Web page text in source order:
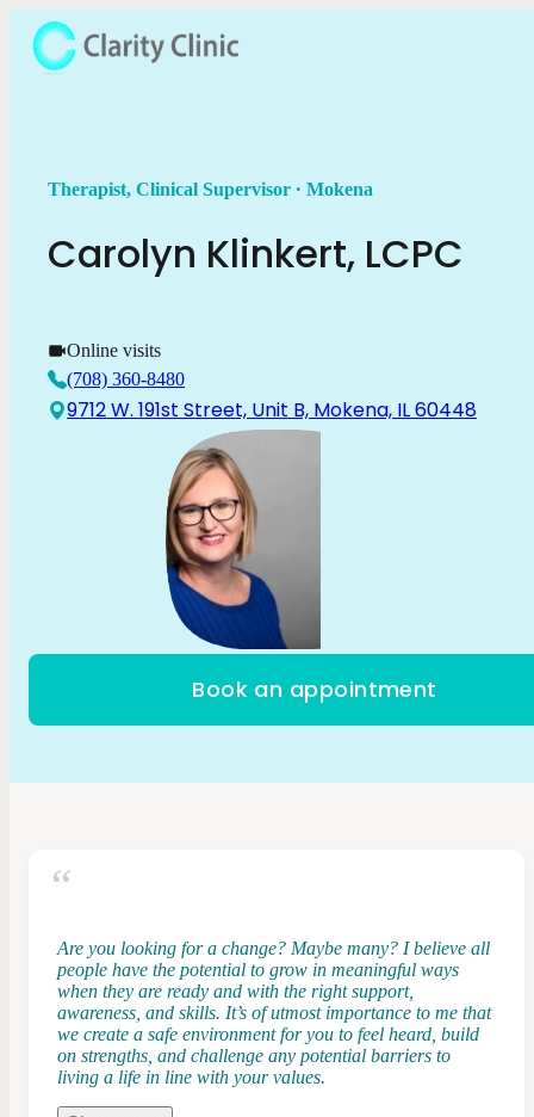
Book an appointment
Therapist, Clinical Supervisor . Mokena
Carolyn Klinkert, LCPC
Online visits
(708) 360-8480
9712 W. 191st Street, Unit B, Mokena, IL 60448
Are you looking for a change? Maybe many? I believe all
people have the potential to grow in meaningful ways
when they are ready and with the right support,
awareness, and skills. It’s of utmost importance to me that
we create a safe environment for you to feel heard, build
on strengths, and challenge any potential barriers to
living a life in line with your values.